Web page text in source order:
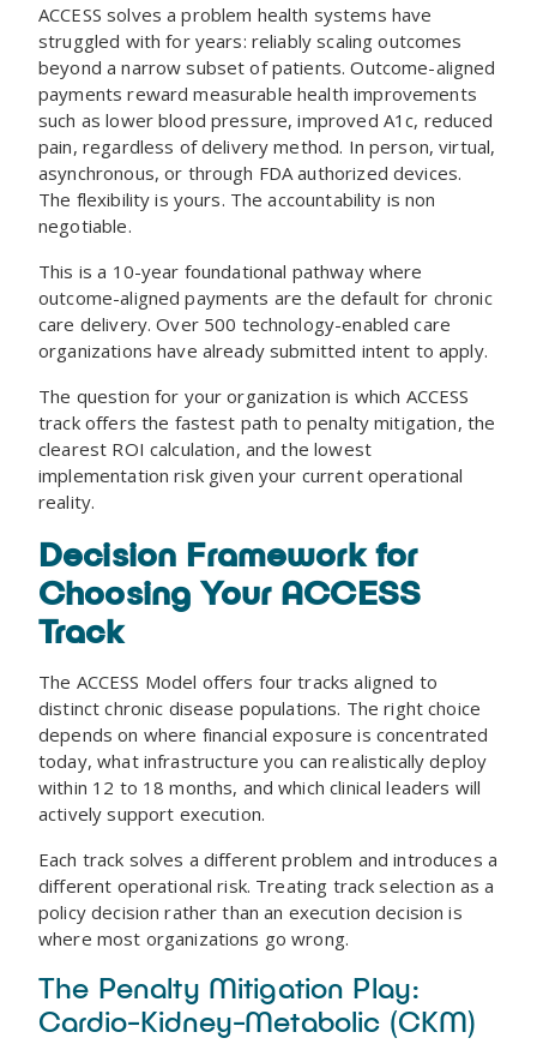
ACCESS solves a problem health systems have
struggled with for years: reliably scaling outcomes
beyond a narrow subset of patients. Outcome-aligned
payments reward measurable health improvements
such as lower blood pressure, improved A1c, reduced
pain, regardless of delivery method. In person, virtual,
asynchronous, or through FDA authorized devices.
The flexibility is yours. The accountability is non
negotiable.
This is a 10-year foundational pathway where
outcome-aligned payments are the default for chronic
care delivery. Over 500 technology-enabled care
organizations have already submitted intent to apply.
The question for your organization is which ACCESS
track offers the fastest path to penalty mitigation, the
clearest ROI calculation, and the lowest
implementation risk given your current operational
reality.
Decision Framework for
Choosing Your ACCESS
Track
The ACCESS Model offers four tracks aligned to
distinct chronic disease populations. The right choice
depends on where financial exposure is concentrated
today, what infrastructure you can realistically deploy
within 12 to 18 months, and which clinical leaders will
actively support execution.
Each track solves a different problem and introduces a
different operational risk. Treating track selection as a
policy decision rather than an execution decision is
where most organizations go wrong.
The Penalty Mitigation Play:
Cardio-Kidney-Metabolic (CKM)